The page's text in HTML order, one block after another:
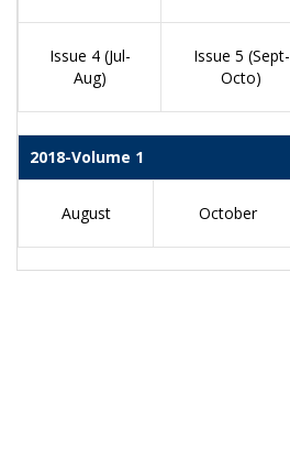
Issue 4 (Jul-
Aug)
Issue 5 (Sept-
Octo)
2018-Volume 1
August October